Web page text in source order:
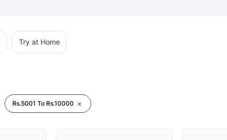
Try at Home
Rs.5001 To Rs.10000